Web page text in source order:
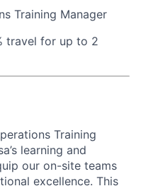
Training Manager
travel for up to 2
Training
learning and
our on-site teams
excellence. This